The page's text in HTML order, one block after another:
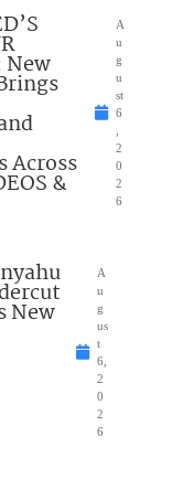
New
Across
&
A
u
g
u
st
6
,
2
0
2
6
New
A
u
g
us
t
6,
2
0
2
6